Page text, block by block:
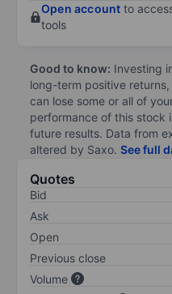
Open account to
tools
Good to know: Investing
long-term positive
can lose some or all of
performance of this stock
future results. Data from
altered by Saxo. See full
Quotes
Bid
Ask
Open
Previous close
Volume